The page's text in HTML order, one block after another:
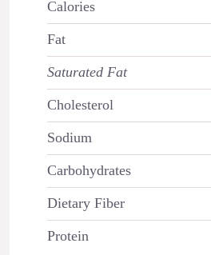
Calories
Fat
Saturated Fat
Cholesterol
Sodium
Carbohydrates
Dietary Fiber
Protein